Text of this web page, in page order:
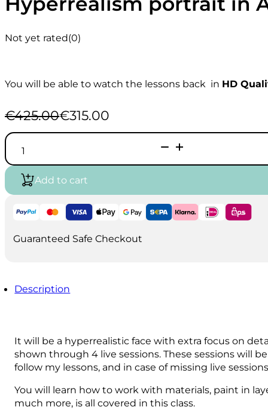
Not yet rated(0)
You will be able to watch the lessons back in HD
€425.00
Original
price
was:
€425.00.
€315.00
Current
price
€315.00.
portrait
in
Airbrush
|
Recorded*
Add to cart
Guaranteed Safe Checkout
Description
It will be a hyperrealistic face with extra focus on
shown through 4 live sessions. These sessions will
follow my lessons, and in case of missing live
You will learn how to work with materials, paint in
much more, is all covered in this class.